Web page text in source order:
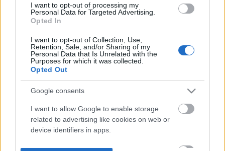
I want to opt-out of processing my
Personal Data for Targeted Advertising.
Opted In
I want to opt-out of Collection, Use,
Retention, Sale, and/or Sharing of my
Personal Data that Is Unrelated with the
Purposes for which it was collected.
Opted Out
Google consents
I want to allow Google to enable storage
related to advertising like cookies on web or
device identifiers in apps.